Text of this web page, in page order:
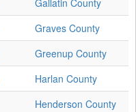
Gallatin County
Graves County
Greenup County
Harlan County
Henderson County